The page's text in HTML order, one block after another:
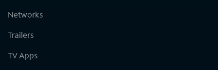
Networks
Trailers
TV Apps